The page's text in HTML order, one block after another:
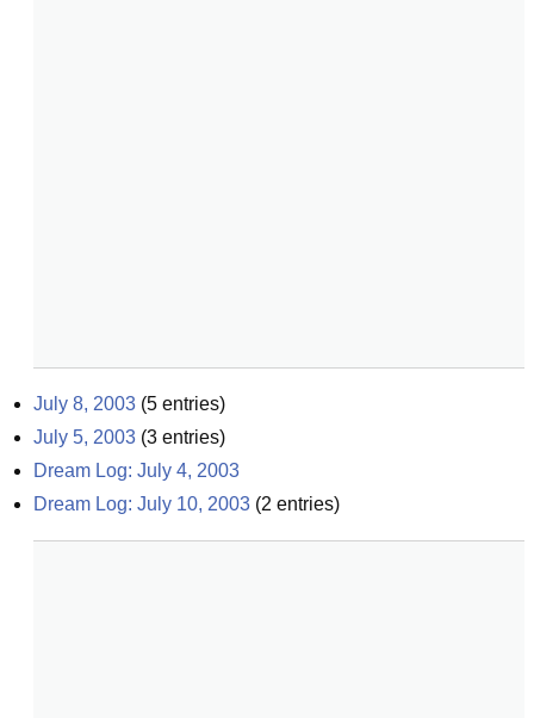
July 8, 2003 (5 entries)
July 5, 2003 (3 entries)
Dream Log: July 4, 2003
Dream Log: July 10, 2003 (2 entries)